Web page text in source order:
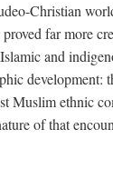
Christian
far more
and
development:
Muslim ethnic
of that